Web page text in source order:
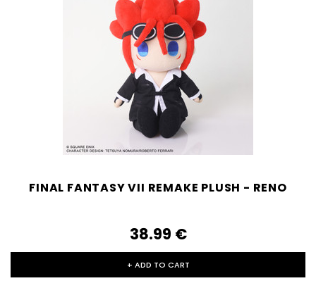
FINAL FANTASY VII REMAKE PLUSH - RENO
38.99‎ ‎€
+ ADD TO CART